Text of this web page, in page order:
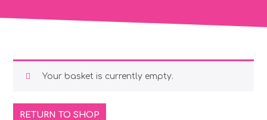
Your basket is currently empty.
RETURN TO SHOP